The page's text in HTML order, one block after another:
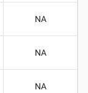
NA
NA
NA